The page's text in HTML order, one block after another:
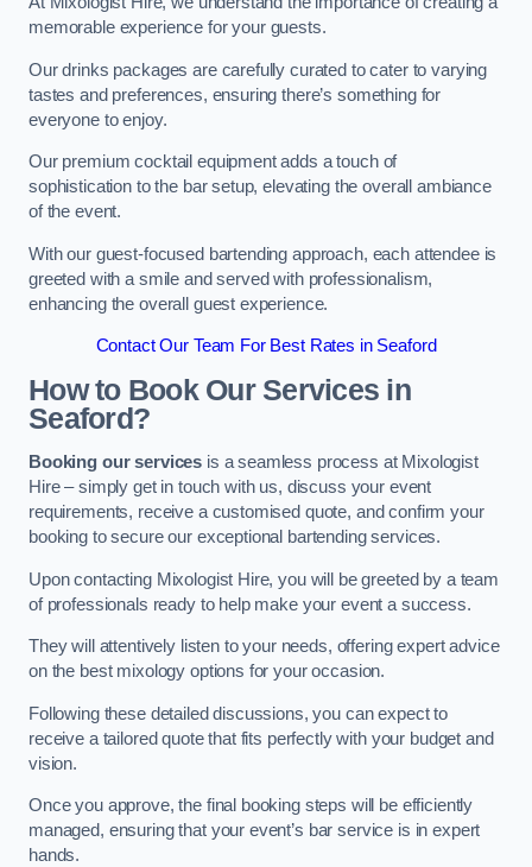
memorable experience for your guests.
Our drinks packages are carefully curated to cater to varying
tastes and preferences, ensuring there’s something for
everyone to enjoy.
Our premium cocktail equipment adds a touch of
sophistication to the bar setup, elevating the overall ambiance
of the event.
With our guest-focused bartending approach, each attendee is
greeted with a smile and served with professionalism,
enhancing the overall guest experience.
Contact Our Team For Best Rates in Seaford
How to Book Our Services in
Seaford?
Booking our services is a seamless process at Mixologist
Hire – simply get in touch with us, discuss your event
requirements, receive a customised quote, and confirm your
booking to secure our exceptional bartending services.
Upon contacting Mixologist Hire, you will be greeted by a team
of professionals ready to help make your event a success.
They will attentively listen to your needs, offering expert advice
on the best mixology options for your occasion.
Following these detailed discussions, you can expect to
receive a tailored quote that fits perfectly with your budget and
vision.
Once you approve, the final booking steps will be efficiently
managed, ensuring that your event’s bar service is in expert
hands.